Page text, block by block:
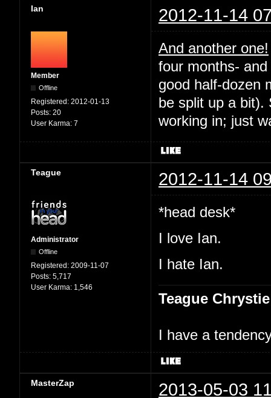
Ian 2012-11-14
Member
Offline
Registered: 2012-01-13
Posts: 20
User Karma: 7
And another one!
four months-
good half-dozen
be split up a bit).
working in; just
Teague 2012-11-14
Administrator
Offline
Registered: 2009-11-07
Posts: 5,717
User Karma: 1,546
*head desk*
I love Ian.
I hate Ian.
Teague Chrystie
I have a
MasterZap 2013-05-03